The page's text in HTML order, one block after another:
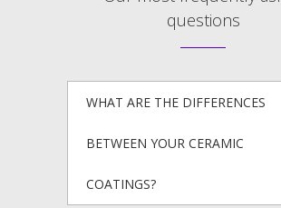
questions
WHAT ARE THE DIFFERENCES
BETWEEN YOUR CERAMIC
COATINGS?